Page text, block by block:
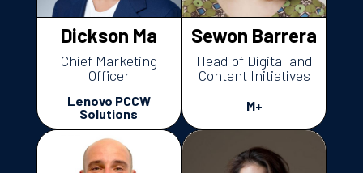
Dickson Ma
Chief Marketing
Officer
Lenovo PCCW
Solutions
Sewon Barrera
Head of Digital and
Content Initiatives
M+